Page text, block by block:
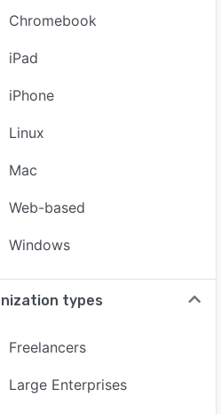
Chromebook
iPad
iPhone
Linux
Mac
Web-based
Windows
types
Freelancers
Large Enterprises